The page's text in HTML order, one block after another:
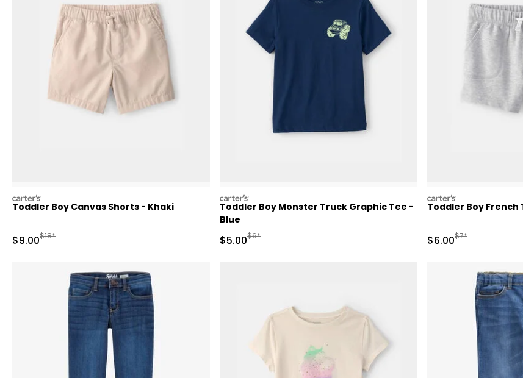
carters
Toddler Boy Canvas Shorts - Khaki
Sale Price
$9.00Manufactured Suggested Retail Price
$18*
carters
Toddler Boy Monster Truck Graphic Tee -
Blue
Sale Price
$5.00Manufactured Suggested Retail Price
$6*
carters
Toddler Boy
Sale Price
$6.00Manufactured
$7*